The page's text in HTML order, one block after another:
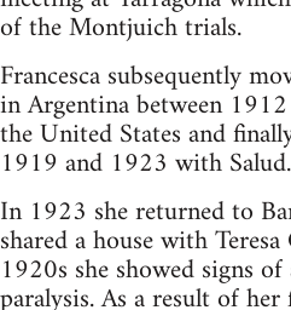
of the Montjuich trials.
Francesca subsequently
in Argentina between
the United States and
1919 and 1923 with Salud.
In 1923 she returned to
shared a house with
1920s she showed signs
paralysis. As a result of